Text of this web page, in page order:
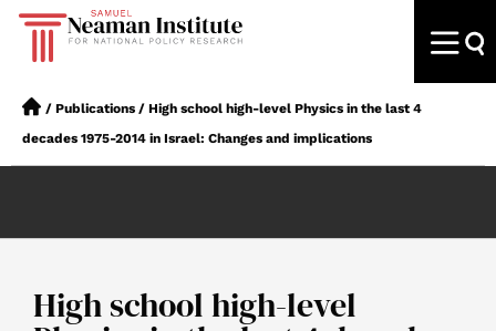
/ Publications / High school high-level Physics in the last 4
decades 1975-2014 in Israel: Changes and implications
High school high-level